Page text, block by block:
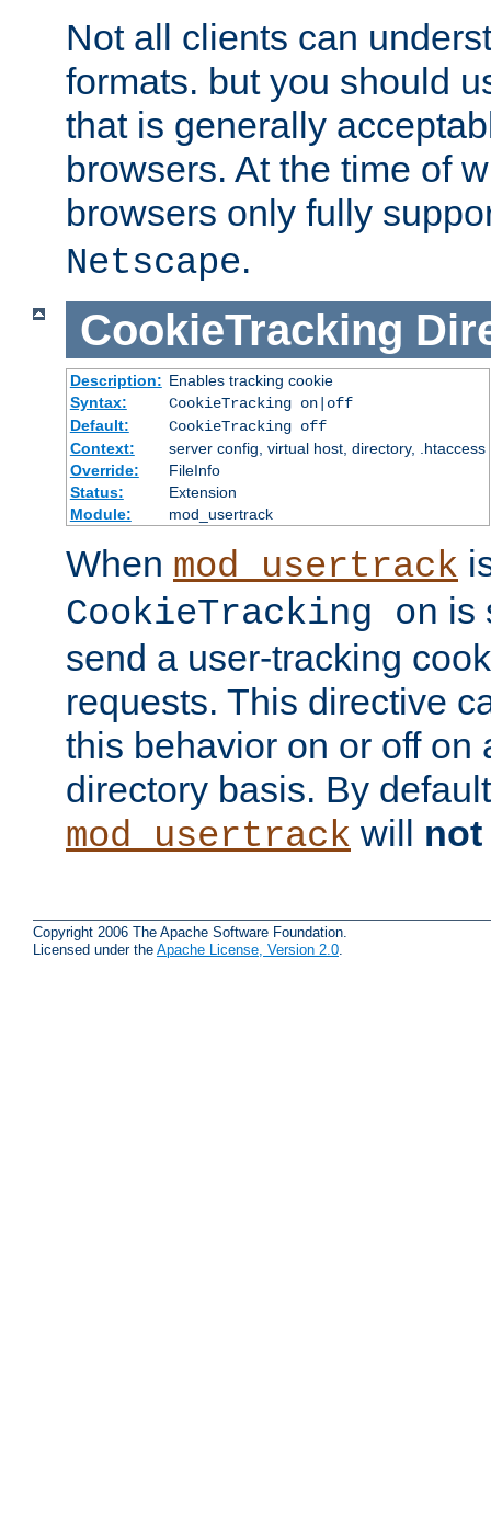
Not all clients can
formats. but you should
that is generally
browsers. At the time of
browsers only fully
Netscape.
CookieTracking
Description: Enables tracking cookie
Syntax:
CookieTracking on|off
Default:
CookieTracking off
Context:
server config, virtual host, directory, .htaccess
Override:
FileInfo
Status:
Extension
Module:
mod_usertrack
When mod_usertrack
CookieTracking on is
send a user-tracking
requests. This directive
this behavior on or off on
directory basis. By
mod_usertrack will not
Copyright 2006 The Apache Software Foundation.
Licensed under the Apache License, Version 2.0